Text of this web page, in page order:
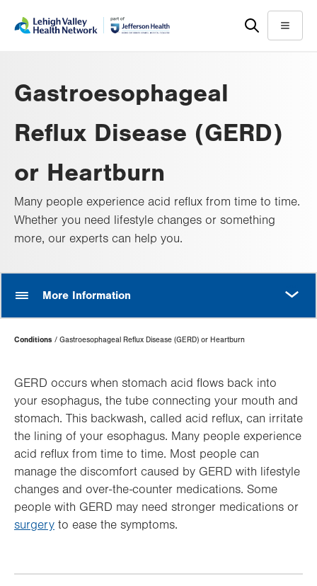
help
Menu
Gastroesophageal
Reflux Disease (GERD)
or Heartburn
Many people experience acid reflux from time to time.
Whether you need lifestyle changes or something
more, our experts can help you.
More Information
Page
Hierarchy
Conditions Gastroesophageal Reflux Disease (GERD) or Heartburn
GERD occurs when stomach acid flows back into
your esophagus, the tube connecting your mouth and
stomach. This backwash, called acid reflux, can irritate
the lining of your esophagus. Many people experience
acid reflux from time to time. Most people can
manage the discomfort caused by GERD with lifestyle
changes and over-the-counter medications. Some
people with GERD may need stronger medications or
surgery to ease the symptoms.